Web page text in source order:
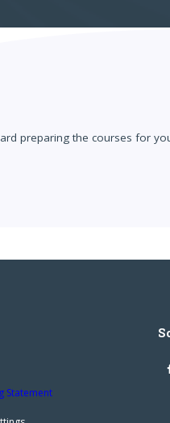
preparing the courses for
Statement